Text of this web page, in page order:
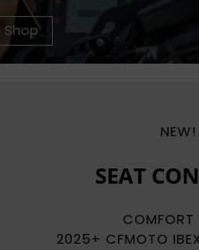
Shop
NEW!
AUTO-CLUTCH